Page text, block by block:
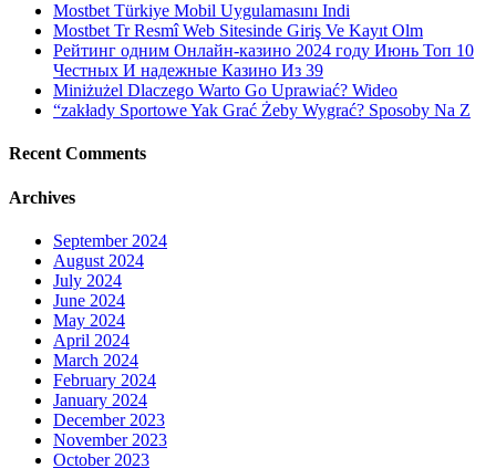
Mostbet Türkiye Mobil Uygulamasını Indi
Mostbet Tr Resmî Web Sitesinde Giriş Ve Kayıt Olm
Рейтинг одним Онлайн-казино 2024 году Июнь Топ 10
Честных И надежные Казино Из 39
Miniżużel Dlaczego Warto Go Uprawiać? Wideo
“zakłady Sportowe Yak Grać Żeby Wygrać? Sposoby Na Z
Recent Comments
Archives
September 2024
August 2024
July 2024
June 2024
May 2024
April 2024
March 2024
February 2024
January 2024
December 2023
November 2023
October 2023